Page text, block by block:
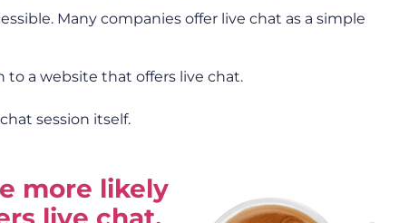
Many companies offer live chat as a simple
to a website that offers live chat.
session itself.
more likely